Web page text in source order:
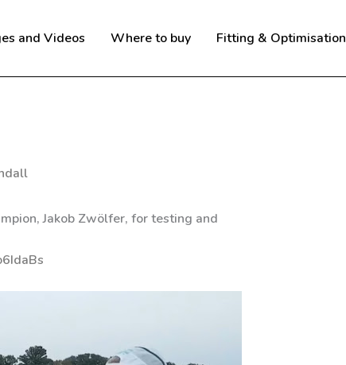
and Videos Where to buy Fitting & Optimisation
Jakob Zwölfer, for testing and